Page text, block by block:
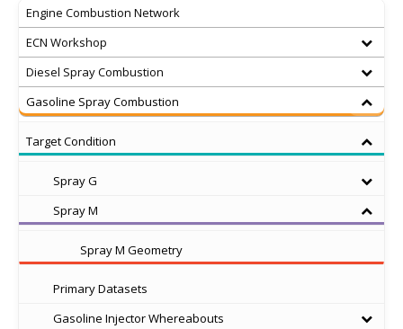
Engine Combustion Network
ECN Workshop
Diesel Spray Combustion
Gasoline Spray Combustion
Target Condition
Spray G
Spray M
Spray M Geometry
Primary Datasets
Gasoline Injector Whereabouts